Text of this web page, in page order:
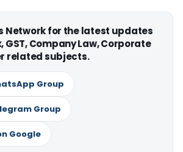
Network for the latest updates
GST, Company Law, Corporate
related subjects.
Group
Group
Google